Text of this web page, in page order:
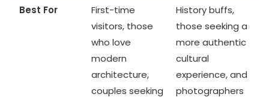
Best For
First-time
visitors, those
who love
modern
architecture,
couples seeking
History buffs,
those seeking a
more authentic
cultural
experience, and
photographers